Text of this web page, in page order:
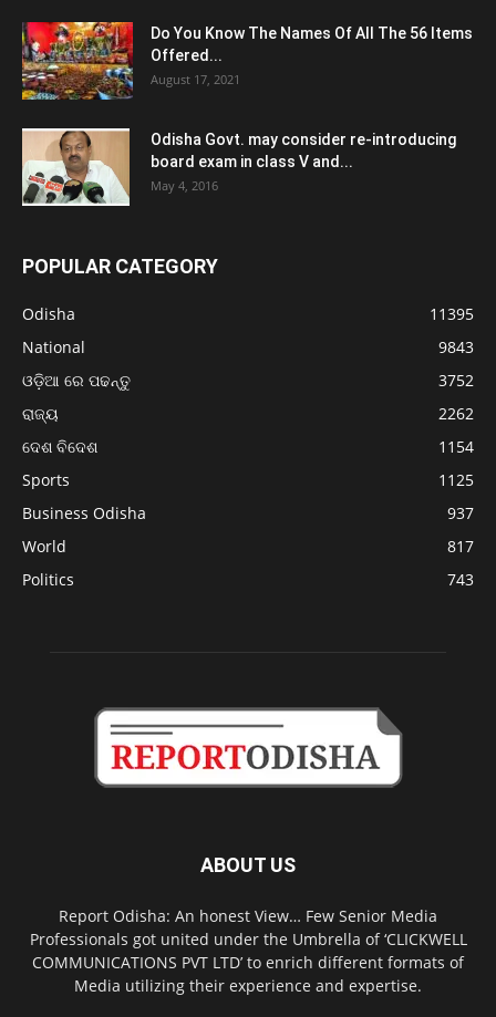
Do You Know The Names Of All The 56 Items
Offered...
August 17, 2021
Odisha Govt. may consider re-introducing
board exam in class V and...
May 4, 2016
POPULAR CATEGORY
Odisha
11395
National
9843
ଓଡ଼ିଆ ରେ ପଢନ୍ତୁ
3752
ରାଜ୍ୟ
2262
ଦେଶ ବିଦେଶ
1154
Sports
1125
Business Odisha
937
World
817
Politics
743
ABOUT US
Report Odisha: An honest View… Few Senior Media
Professionals got united under the Umbrella of ‘CLICKWELL
COMMUNICATIONS PVT LTD’ to enrich different formats of
Media utilizing their experience and expertise.